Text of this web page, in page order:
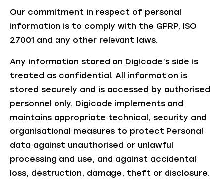
Our commitment in respect of personal
information is to comply with the GPRP, ISO
27001 and any other relevant laws.
Any information stored on Digicode’s side is
treated as confidential. All information is
stored securely and is accessed by authorised
personnel only. Digicode implements and
maintains appropriate technical, security and
organisational measures to protect Personal
data against unauthorised or unlawful
processing and use, and against accidental
loss, destruction, damage, theft or disclosure.